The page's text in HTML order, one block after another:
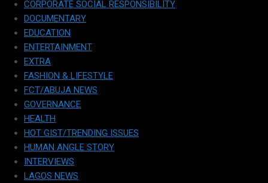
CORPORATE SOCIAL RESPONSIBILITY
DOCUMENTARY
EDUCATION
ENTERTAINMENT
EXTRA
FASHION & LIFESTYLE
FCT/ABUJA NEWS
GOVERNANCE
HEALTH
HOT GIST/TRENDING ISSUES
HUMAN ANGLE STORY
INTERVIEWS
LAGOS NEWS